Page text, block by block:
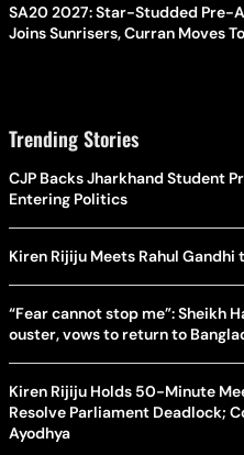
SA20 2027: Star-Studded Pre-
Joins Sunrisers, Curran Moves
Trending Stories
CJP Backs Jharkhand Student
Entering Politics
Kiren Rijiju Meets Rahul
“Fear cannot stop me”: Sheikh
ouster, vows to return to
Kiren Rijiju Holds 50-Minute
Resolve Parliament Deadlock;
Ayodhya